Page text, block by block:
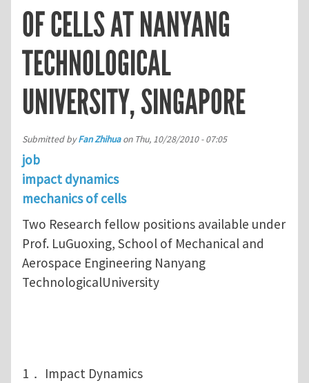
OF CELLS AT NANYANG
TECHNOLOGICAL
UNIVERSITY, SINGAPORE
Submitted byFan Zhihuaon Thu, 10/28/2010 - 07:05
job
impact dynamics
mechanics of cells
Two Research fellow positions available under
Prof. LuGuoxing, School of Mechanical and
Aerospace Engineering Nanyang
TechnologicalUniversity
1． Impact Dynamics